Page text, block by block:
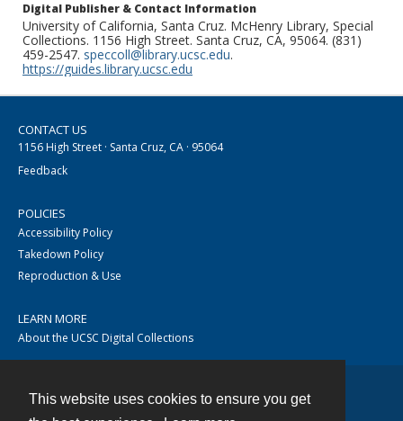
This website uses cookies to ensure you get
Digital Publisher & Contact Information
University of California, Santa Cruz. McHenry Library, Special
Collections. 1156 High Street. Santa Cruz, CA, 95064. (831)
459-2547. speccoll@library.ucsc.edu.
https://guides.library.ucsc.edu
CONTACT US
1156 High Street · Santa Cruz, CA · 95064
Feedback
POLICIES
Accessibility Policy
Takedown Policy
Reproduction & Use
LEARN MORE
About the UCSC Digital Collections